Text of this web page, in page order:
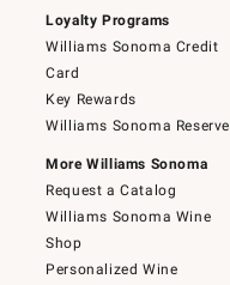
Loyalty Programs
Williams Sonoma Credit
Card
Key Rewards
Williams Sonoma Reserve
More Williams Sonoma
Request a Catalog
Williams Sonoma Wine
Shop
Personalized Wine